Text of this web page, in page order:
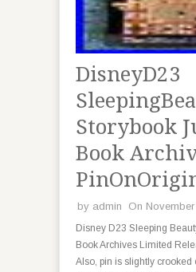
DisneyD23
Storybook
Book
by admin On November
Disney D23 Sleeping
Book Archives Limited
Also, pin is slightly crooked